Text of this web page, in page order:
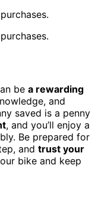
be a rewarding
and
saved is a penny
, and you’ll enjoy a
Be prepared for
and trust your
bike and keep